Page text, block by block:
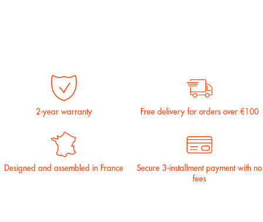
2-year warranty Free delivery for orders over €100
Designed and assembled in France
Secure 3-installment payment with no
fees